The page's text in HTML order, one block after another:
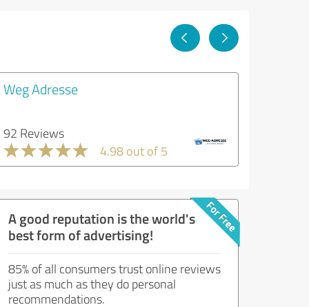
Weg Adresse
92 Reviews
4.98 out of 5
A good reputation is the world's
best form of advertising!
85% of all consumers trust online reviews
just as much as they do personal
recommendations.